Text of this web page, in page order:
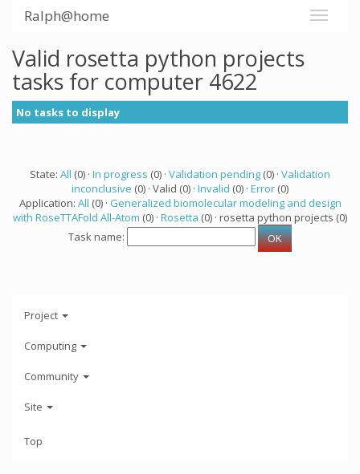
Ralph@home
Valid rosetta python projects
tasks for computer 4622
No tasks to display
State: All (0) · In progress (0) · Validation pending (0) · Validation
inconclusive (0) · Valid (0) · Invalid (0) · Error (0)
Application: All (0) · Generalized biomolecular modeling and design
with RoseTTAFold All-Atom (0) · Rosetta (0) · rosetta python projects (0)
Task name:
Project
Computing
Community
Site
Top